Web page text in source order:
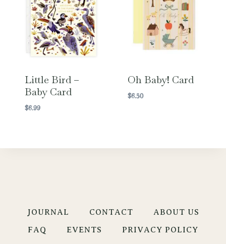
Little Bird –
Baby Card
$6.99
Oh Baby! Card
$6.50
JOURNAL CONTACT
ABOUT US
FAQ
EVENTS
PRIVACY POLICY